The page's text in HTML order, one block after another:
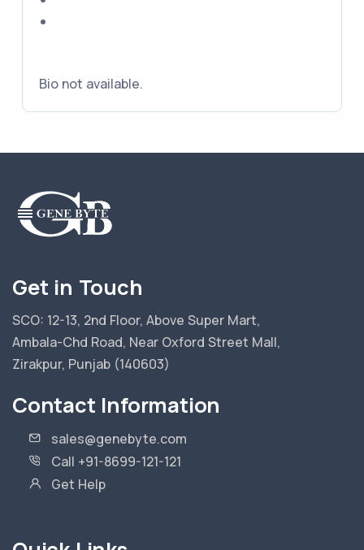
Bio not available.
Get in Touch
SCO: 12-13, 2nd Floor, Above Super Mart,
Ambala-Chd Road, Near Oxford Street Mall,
Zirakpur, Punjab (140603)
Contact Information
sales@genebyte.com
Call +91-8699-121-121
Get Help